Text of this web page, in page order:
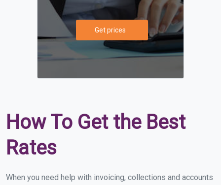
Get prices
How To Get the Best
Rates
When you need help with invoicing, collections and accounts